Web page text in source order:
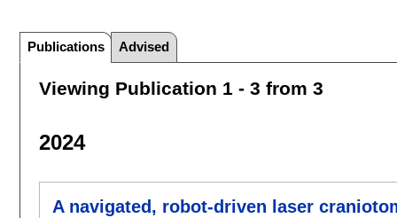
Publications Advised
Viewing Publication 1 - 3 from 3
2024
A navigated, robot-driven laser